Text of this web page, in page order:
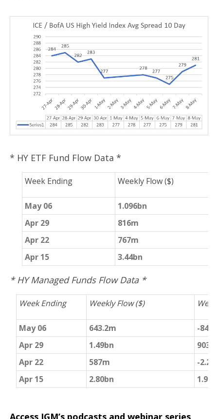
* HY ETF Fund Flow Data *
Week Ending Weekly Flow ($)
May 06 1.096bn
Apr 29
816m
Apr 22
767m
Apr 15
3.44bn
* HY Managed Funds Flow Data *
Week Ending Weekly Flow ($)
May 06 643.2m
-
Apr 29
1.49bn
903m
Apr 22
587m
-
Apr 15
2.80bn